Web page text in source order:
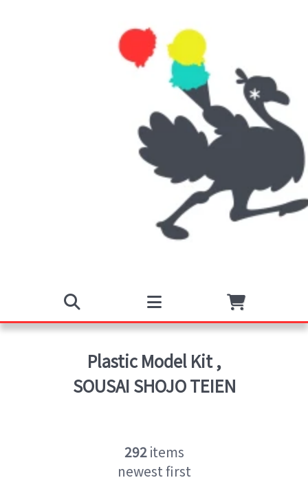
Plastic Model Kit,
SOUSAI SHOJO TEIEN
292items
newest first